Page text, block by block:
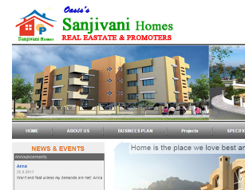
SAI NEUROLOGY CENTRE